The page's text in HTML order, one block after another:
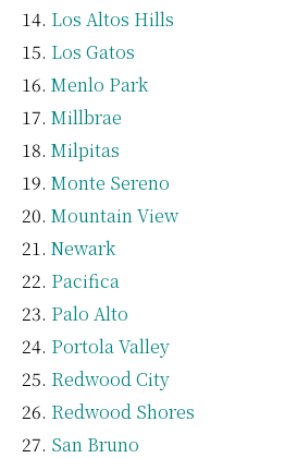
Los Altos Hills
Los Gatos
Menlo Park
Millbrae
Milpitas
Monte Sereno
Mountain View
Newark
Pacifica
Palo Alto
Portola Valley
Redwood City
Redwood Shores
San Bruno